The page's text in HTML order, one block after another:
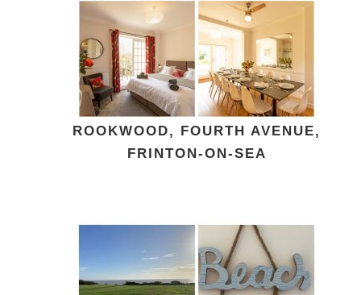
ROOKWOOD, FOURTH AVENUE,
FRINTON-ON-SEA